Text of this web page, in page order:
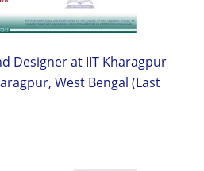
Designer at IIT Kharagpur
West Bengal (Last